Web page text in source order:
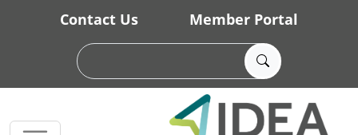
Skip to main content
Contact Us Member Portal